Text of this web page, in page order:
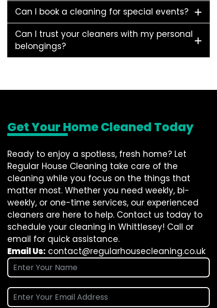
Can I book a cleaning for special events?
Can I trust your cleaners with my personal
belongings?
Get Your Home Cleaned Today
Ready to enjoy a spotless, fresh home? Let
Regular House Cleaning take care of the
cleaning while you focus on the things that
matter most. Whether you need weekly, bi-
weekly, or one-time services, our experienced
cleaners are here to help. Contact us today to
schedule your cleaning in Whittlesey! Call or
email for quick assistance.
Email Us: contact@regularhousecleaning.co.uk